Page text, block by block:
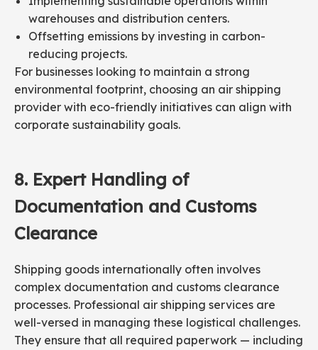
warehouses and distribution centers.
Offsetting emissions by investing in carbon-
reducing projects.
For businesses looking to maintain a strong
environmental footprint, choosing an air shipping
provider with eco-friendly initiatives can align with
corporate sustainability goals.
8. Expert Handling of
Documentation and Customs
Clearance
Shipping goods internationally often involves
complex documentation and customs clearance
processes. Professional air shipping services are
well-versed in managing these logistical challenges.
They ensure that all required paperwork — including